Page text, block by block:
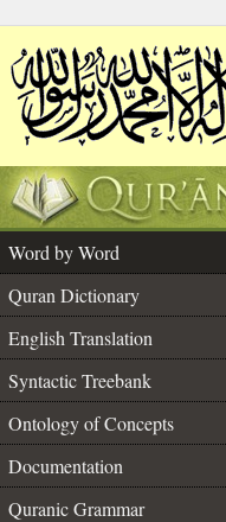
Word by Word
Quran Dictionary
English Translation
Syntactic Treebank
Ontology of Concepts
Documentation
Quranic Grammar